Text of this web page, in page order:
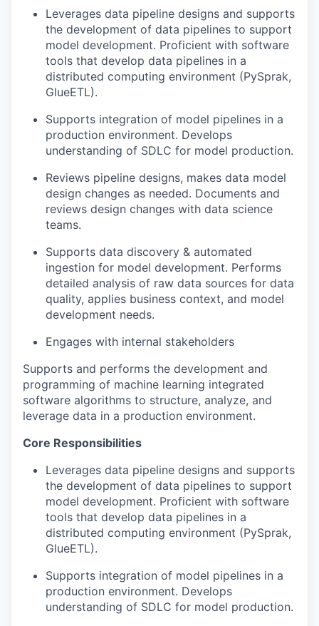
Leverages data pipeline designs and supports
the development of data pipelines to support
model development. Proficient with software
tools that develop data pipelines in a
distributed computing environment (PySprak,
GlueETL).
Supports integration of model pipelines in a
production environment. Develops
understanding of SDLC for model production.
Reviews pipeline designs, makes data model
design changes as needed. Documents and
reviews design changes with data science
teams.
Supports data discovery & automated
ingestion for model development. Performs
detailed analysis of raw data sources for data
quality, applies business context, and model
development needs.
Engages with internal stakeholders
Supports and performs the development and
programming of machine learning integrated
software algorithms to structure, analyze, and
leverage data in a production environment.
Core Responsibilities
Leverages data pipeline designs and supports
the development of data pipelines to support
model development. Proficient with software
tools that develop data pipelines in a
distributed computing environment (PySprak,
GlueETL).
Supports integration of model pipelines in a
production environment. Develops
understanding of SDLC for model production.